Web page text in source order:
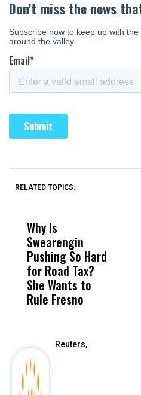
RELATED TOPICS:
Why Is
Swearengin
Pushing So Hard
for Road Tax?
She Wants to
Rule Fresno
Reuters,